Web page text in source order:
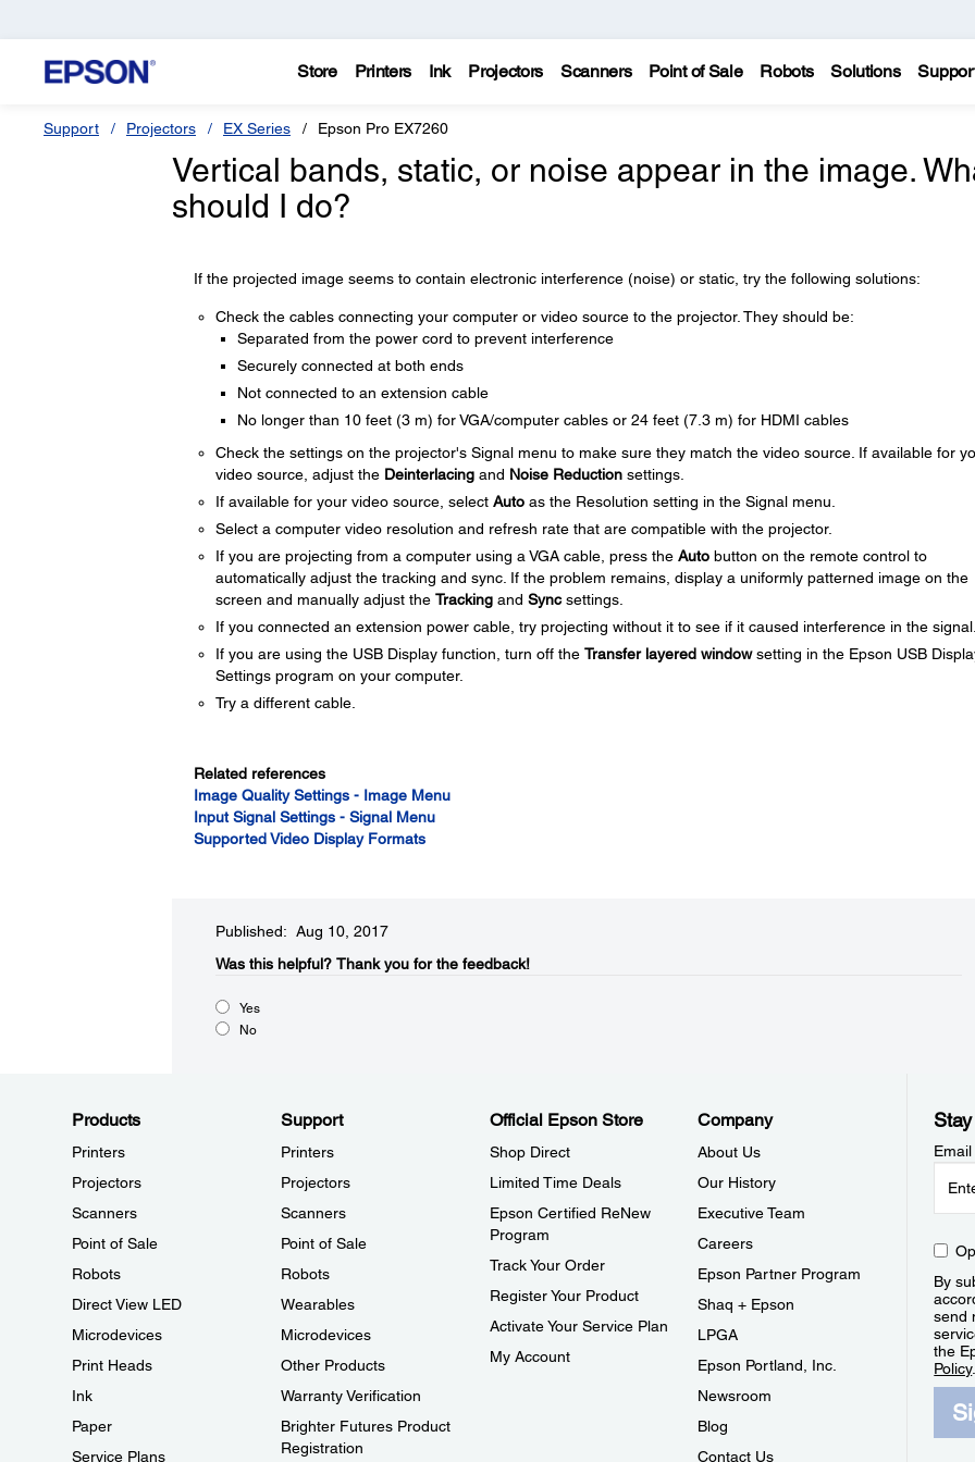
Store Printers Ink Projectors Scanners Point of Sale Robots Solutions
Support Projectors EX Series Epson Pro EX7260
Vertical bands, static, or noise appear in the image.
should I do?
If the projected image seems to contain electronic interference (noise) or static, try the following solutions:
Check the cables connecting your computer or video source to the projector. They should be:
Separated from the power cord to prevent interference
Securely connected at both ends
Not connected to an extension cable
No longer than 10 feet (3 m) for VGA/computer cables or 24 feet (7.3 m) for HDMI cables
Check the settings on the projector's Signal menu to make sure they match the video source. If available for
video source, adjust the Deinterlacingand Noise Reductionsettings.
If available for your video source, select Autoas the Resolution setting in the Signal menu.
Select a computer video resolution and refresh rate that are compatible with the projector.
If you are projecting from a computer using a VGA cable, press the Autobutton on the remote control to
automatically adjust the tracking and sync. If the problem remains, display a uniformly patterned image on the
screen and manually adjust the Trackingand Syncsettings.
If you connected an extension power cable, try projecting without it to see if it caused interference in the
If you are using the USB Display function, turn off the Transfer layered windowsetting in the Epson USB
Settings program on your computer.
Try a different cable.
Related references
Image Quality Settings - Image Menu
Input Signal Settings - Signal Menu
Supported Video Display Formats
Published: Aug 10, 2017
Was this helpful?​ Thank you for the feedback!
Yes
No
Products
Printers
Projectors
Scanners
Point of Sale
Robots
Direct View LED
Microdevices
Print Heads
Ink
Paper
Service Plans
Support
Printers
Projectors
Scanners
Point of Sale
Robots
Wearables
Microdevices
Other Products
Warranty Verification
Brighter Futures Product
Registration
Official Epson Store
Shop Direct
Limited Time Deals
Epson Certified ReNew
Program
Track Your Order
Register Your Product
Activate Your Service Plan
My Account
Company
About Us
Our History
Executive Team
Careers
Epson Partner Program
Shaq + Epson
LPGA
Epson Portland, Inc.
Newsroom
Blog
Contact Us
By
send
the
Policy